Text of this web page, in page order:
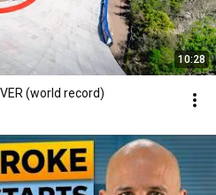
10:28
(world record)